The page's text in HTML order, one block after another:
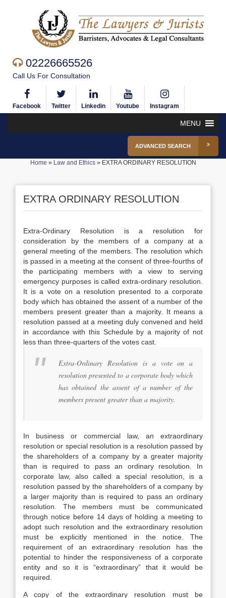
02226665526
Call Us For Consultation
Facebook Twitter Linkedin Youtube Instagram
MENU
ADVANCED SEARCH
Home » Law and Ethics» EXTRA ORDINARY RESOLUTION
EXTRA ORDINARY RESOLUTION
Extra-Ordinary Resolution is a resolution for
consideration by the members of a company at a
general meeting of the members. The resolution which
is passed in a meeting at the consent of three-fourths of
the participating members with a view to serving
emergency purposes is called extra-ordinary resolution.
It is a vote on a resolution presented to a corporate
body which has obtained the assent of a number of the
members present greater than a majority. It means a
resolution passed at a meeting duly convened and held
in accordance with this Schedule by a majority of not
less than three-quarters of the votes cast.
Extra-Ordinary Resolution is a vote on a
resolution presented to a corporate body which
has obtained the assent of a number of the
members present greater than a majority.
In business or commercial law, an extraordinary
resolution or special resolution is a resolution passed by
the shareholders of a company by a greater majority
than is required to pass an ordinary resolution. In
corporate law, also called a special resolution, is a
resolution passed by the shareholders of a company by
a larger majority than is required to pass an ordinary
resolution. The members must be communicated
through notice before 14 days of holding a meeting to
adopt such resolution and the extraordinary resolution
must be explicitly mentioned in the notice. The
requirement of an extraordinary resolution has the
potential to hinder the responsiveness of a corporate
entity and so it is “extraordinary” that it would be
required.
A copy of the extraordinary resolution must be